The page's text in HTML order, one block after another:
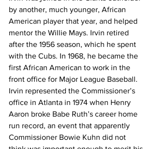
by another, much younger, African
American player that year, and helped
mentor the Willie Mays. Irvin retired
after the 1956 season, which he spent
with the Cubs. In 1968, he became the
first African American to work in the
front office for Major League Baseball.
Irvin represented the Commissioner’s
office in Atlanta in 1974 when Henry
Aaron broke Babe Ruth’s career home
run record, an event that apparently
Commissioner Bowie Kuhn did not